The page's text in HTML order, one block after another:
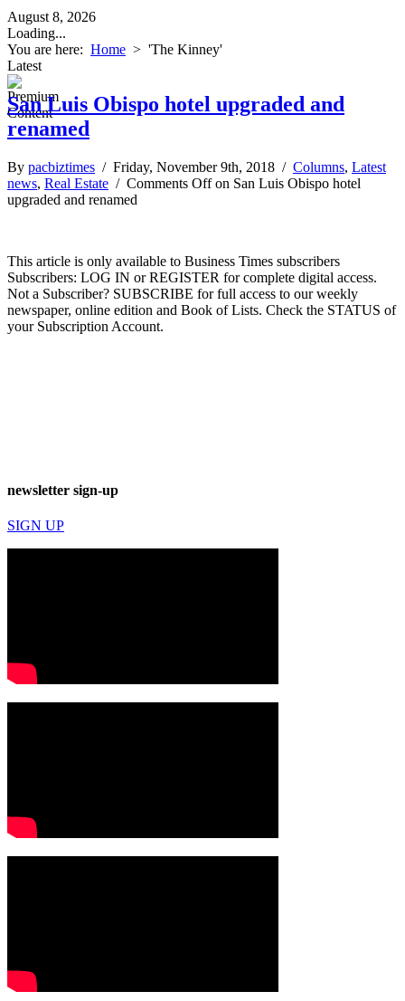
August 8, 2026
Loading...
You are here: Home > 'The Kinney'
Latest
San Luis Obispo hotel upgraded and
renamed
By pacbiztimes / Friday, November 9th, 2018 / Columns, Latest
news, Real Estate / Comments Offon San Luis Obispo hotel
upgraded and renamed
This article is only available to Business Times subscribers
Subscribers: LOG IN or REGISTER for complete digital access.
Not a Subscriber? SUBSCRIBE for full access to our weekly
newspaper, online edition and Book of Lists. Check the STATUS of
your Subscription Account.
newsletter sign-up
SIGN UP